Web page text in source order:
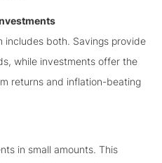
includes both. Savings provide
while investments offer the
returns and inflation-beating
in small amounts. This